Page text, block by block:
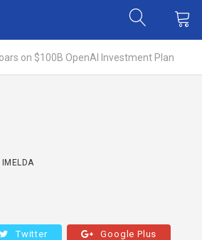
on $100B OpenAI Investment Plan
IMELDA
Twitter Google Plus